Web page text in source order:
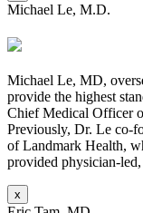
Michael Le, M.D.
Michael Le, MD,
provide the highest
Chief Medical Officer
Previously, Dr. Le co-
of Landmark Health,
provided physician-
x